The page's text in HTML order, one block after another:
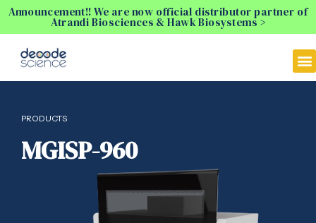
Announcement!! We are now official distributor partner of
Atrandi Biosciences & Hawk Biosystems >
PRODUCTS
MGISP-960